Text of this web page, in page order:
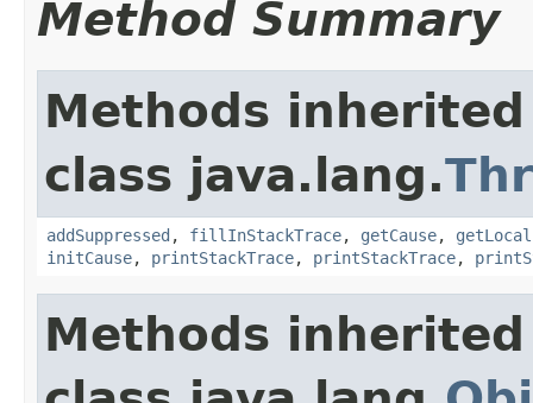
Method Summary
Methods
class java.lang.
addSuppressed , fillInStackTrace, getCause,
initCause, printStackTrace, printStackTrace,
Methods